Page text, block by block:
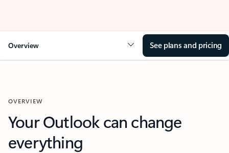
Overview See plans and pricing
OVERVIEW
Your Outlook can change
everything